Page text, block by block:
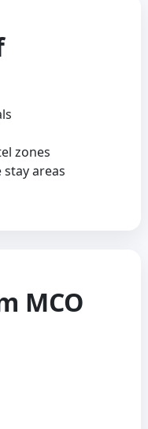
zones
stay areas
MCO